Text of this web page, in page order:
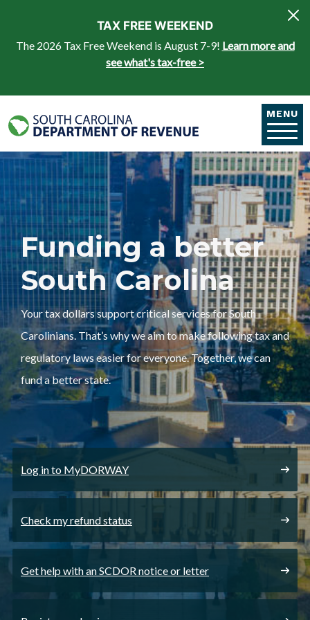
TAX FREE WEEKEND
The 2026 Tax Free Weekend is August 7-9! Learn more and
see what's tax-free >
MENU
Funding a better
South Carolina
Your tax dollars support critical services for South
Carolinians. That’s why we aim to make following tax and
regulatory laws easier for everyone. Together, we can
fund a better state.
Log in to MyDORWAY
Check my refund status
Get help with an SCDOR notice or letter